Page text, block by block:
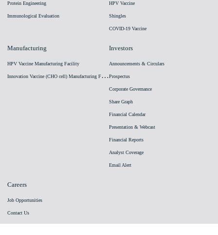
Protein Engineering
Immunological Evaluation
HPV Vaccine
Shingles
COVID-19 Vaccine
Manufacturing
HPV Vaccine Manufacturing Facility
I
nnovation Vaccine (CHO cell) Manufacturing Facility
Investors
Announcements & Circulars
Prospectus
Corporate Governance
Share Graph
Financial Calendar
Presentation & Webcast
Financial Reports
Analyst Coverage
Email Alert
Careers
Job Opportunities
Contact Us